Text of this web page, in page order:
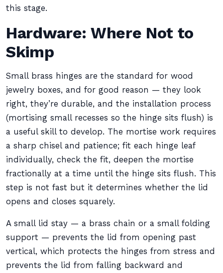
this stage.
Hardware: Where Not to
Skimp
Small brass hinges are the standard for wood
jewelry boxes, and for good reason — they look
right, they’re durable, and the installation process
(mortising small recesses so the hinge sits flush) is
a useful skill to develop. The mortise work requires
a sharp chisel and patience; fit each hinge leaf
individually, check the fit, deepen the mortise
fractionally at a time until the hinge sits flush. This
step is not fast but it determines whether the lid
opens and closes squarely.
A small lid stay — a brass chain or a small folding
support — prevents the lid from opening past
vertical, which protects the hinges from stress and
prevents the lid from falling backward and